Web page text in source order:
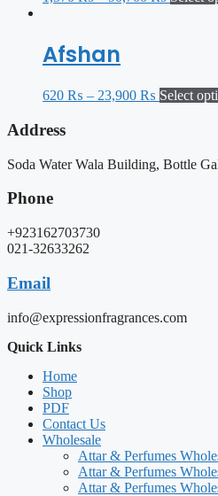
Afshan
620 ₨ – 23,900 ₨ Select
Address
Soda Water Wala Building, Bottle
Phone
+923162703730
021-32633262
Email
info@expressionfragrances.com
Quick Links
Home
Shop
PDF
Contact Us
Wholesale
Attar & Perfumes
Attar & Perfumes
Attar & Perfumes